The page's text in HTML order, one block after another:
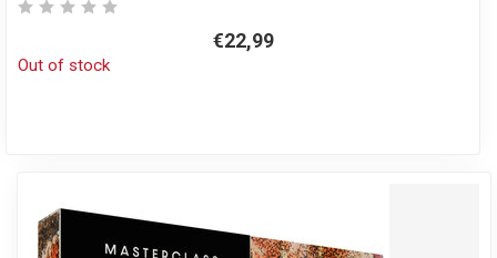
€22,99
Out of stock